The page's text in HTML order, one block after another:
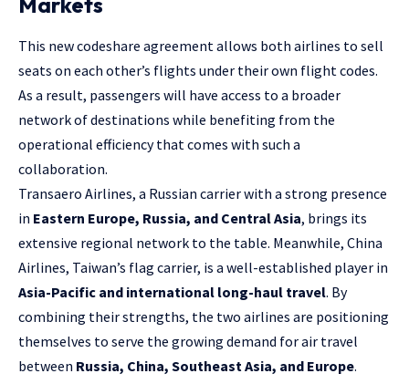
This new codeshare agreement allows both airlines to sell
seats on each other’s flights under their own flight codes.
As a result, passengers will have access to a broader
network of destinations while benefiting from the
operational efficiency that comes with such a
collaboration.
Transaero Airlines, a Russian carrier with a strong presence
in Eastern Europe, Russia, and Central Asia, brings its
extensive regional network to the table. Meanwhile, China
Airlines, Taiwan’s flag carrier, is a well-established player in
Asia-Pacific and international long-haul travel. By
combining their strengths, the two airlines are positioning
themselves to serve the growing demand for air travel
between Russia, China, Southeast Asia, and Europe.